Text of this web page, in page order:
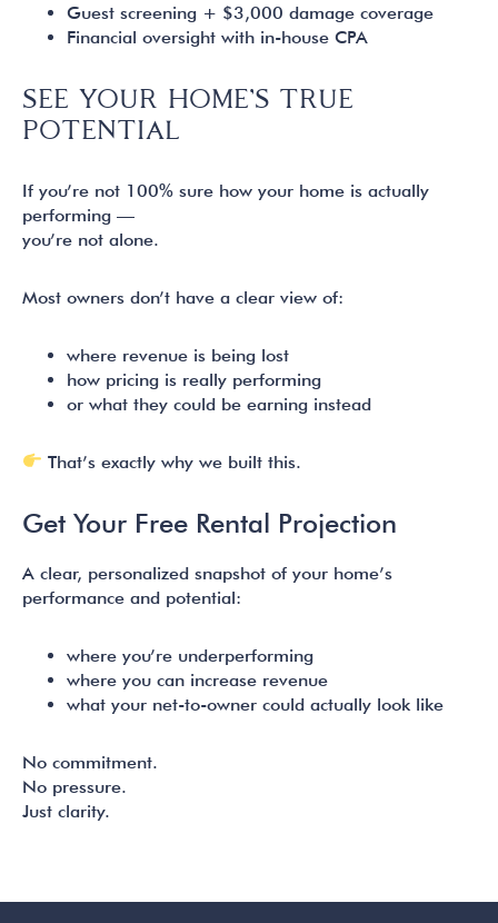
Guest screening + $3,000 damage coverage
Financial oversight with in-house CPA
SEE YOUR HOME’S TRUE
POTENTIAL
If you’re not 100% sure how your home is actually
performing —
you’re not alone.
Most owners don’t have a clear view of:
where revenue is being lost
how pricing is really performing
or what they could be earning instead
That’s exactly why we built this.
Get Your Free Rental Projection
A clear, personalized snapshot of your home’s
performance and potential:
where you’re underperforming
where you can increase revenue
what your net-to-owner could actually look like
No commitment.
No pressure.
Just clarity.